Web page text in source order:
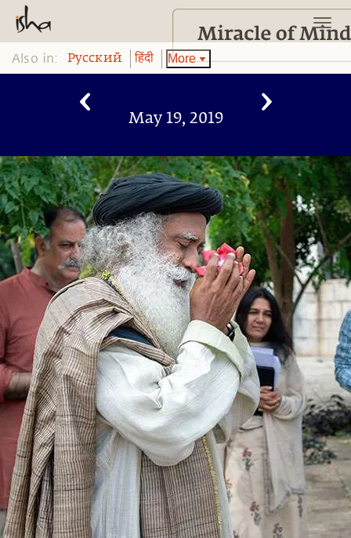
Also in: Pусский हिंदी More
May 19, 2019